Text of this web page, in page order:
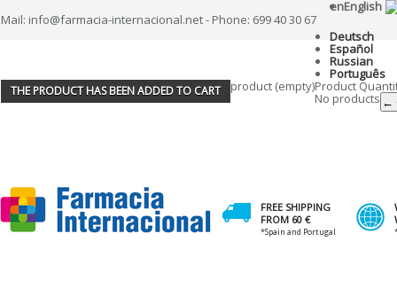
Mail: info@farmacia-internacional.net - Phone: 699 40 30 67
enEnglish
Deutsch
Español
Russian
Português
THE PRODUCT HAS BEEN ADDED TO CART product (empty)Product
No products ←
FREE SHIPPING
FROM 60 €
*Spain and Portugal